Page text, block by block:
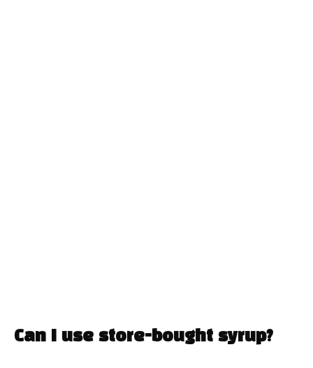
Can I use store-bought syrup?